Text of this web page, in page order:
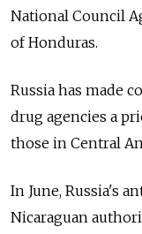
National Council
of Honduras.
Russia has made
drug agencies a
those in Central
In June, Russia's
Nicaraguan